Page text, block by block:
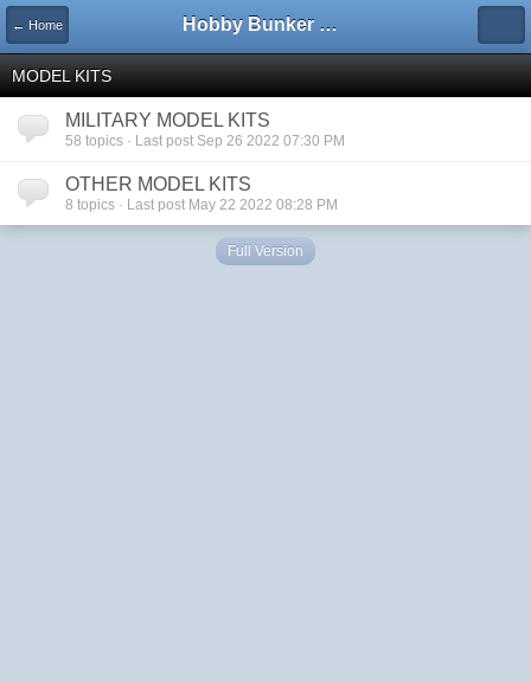
← Home Hobby Bunker Forums
MODEL KITS
MILITARY MODEL KITS
58 topics · Last post Sep 26 2022 07:30 PM
OTHER MODEL KITS
8 topics · Last post May 22 2022 08:28 PM
Full Version